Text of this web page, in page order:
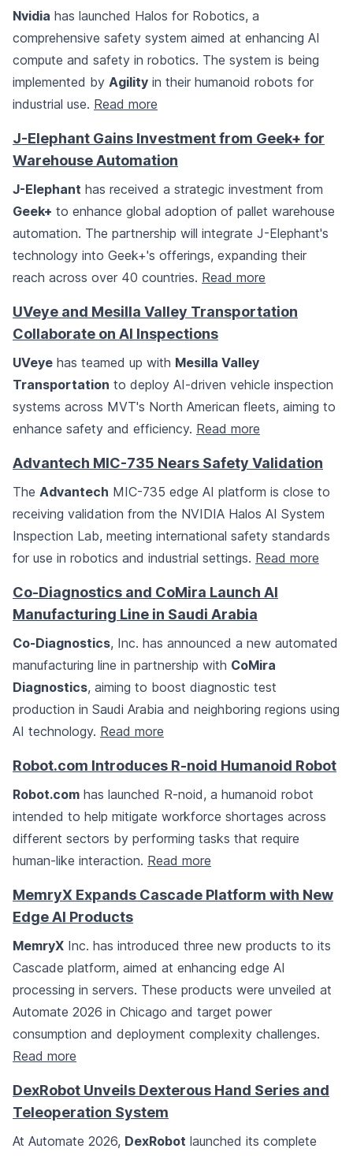
Nvidia has launched Halos for Robotics, a
comprehensive safety system aimed at enhancing AI
compute and safety in robotics. The system is being
implemented by Agility in their humanoid robots for
industrial use. Read more
J-Elephant Gains Investment from Geek+ for
Warehouse Automation
J-Elephant has received a strategic investment from
Geek+ to enhance global adoption of pallet warehouse
automation. The partnership will integrate J-Elephant's
technology into Geek+'s offerings, expanding their
reach across over 40 countries. Read more
UVeye and Mesilla Valley Transportation
Collaborate on AI Inspections
UVeye has teamed up with Mesilla Valley
Transportation to deploy AI-driven vehicle inspection
systems across MVT's North American fleets, aiming to
enhance safety and efficiency. Read more
Advantech MIC-735 Nears Safety Validation
The Advantech MIC-735 edge AI platform is close to
receiving validation from the NVIDIA Halos AI System
Inspection Lab, meeting international safety standards
for use in robotics and industrial settings. Read more
Co-Diagnostics and CoMira Launch AI
Manufacturing Line in Saudi Arabia
Co-Diagnostics, Inc. has announced a new automated
manufacturing line in partnership with CoMira
Diagnostics, aiming to boost diagnostic test
production in Saudi Arabia and neighboring regions using
AI technology. Read more
Robot.com Introduces R-noid Humanoid Robot
Robot.com has launched R-noid, a humanoid robot
intended to help mitigate workforce shortages across
different sectors by performing tasks that require
human-like interaction. Read more
MemryX Expands Cascade Platform with New
Edge AI Products
MemryX Inc. has introduced three new products to its
Cascade platform, aimed at enhancing edge AI
processing in servers. These products were unveiled at
Automate 2026 in Chicago and target power
consumption and deployment complexity challenges.
Read more
DexRobot Unveils Dexterous Hand Series and
Teleoperation System
At Automate 2026, DexRobot launched its complete